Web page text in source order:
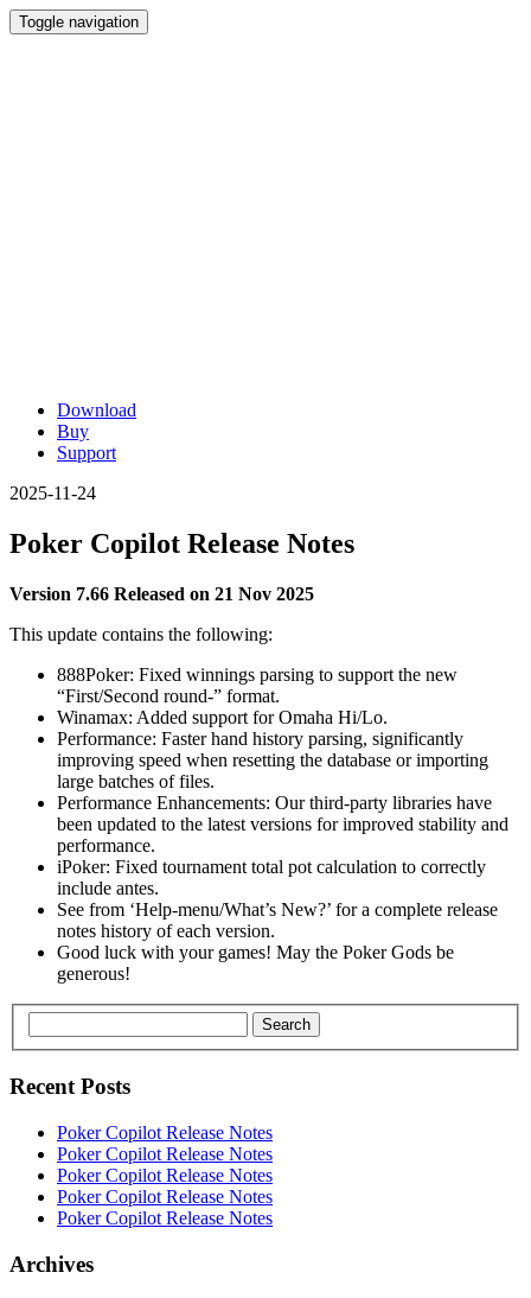
Toggle navigation
Download
Buy
Support
2025-11-24
Poker Copilot Release Notes
Version 7.66 Released on 21 Nov 2025
This update contains the following:
888Poker: Fixed winnings parsing to support the new
“First/Second round-” format.
Winamax: Added support for Omaha Hi/Lo.
Performance: Faster hand history parsing, significantly
improving speed when resetting the database or importing
large batches of files.
Performance Enhancements: Our third-party libraries have
been updated to the latest versions for improved stability and
performance.
iPoker: Fixed tournament total pot calculation to correctly
include antes.
See from ‘Help-menu/What’s New?’ for a complete release
notes history of each version.
Good luck with your games! May the Poker Gods be
generous!
Search
Recent Posts
Poker Copilot Release Notes
Poker Copilot Release Notes
Poker Copilot Release Notes
Poker Copilot Release Notes
Poker Copilot Release Notes
Archives